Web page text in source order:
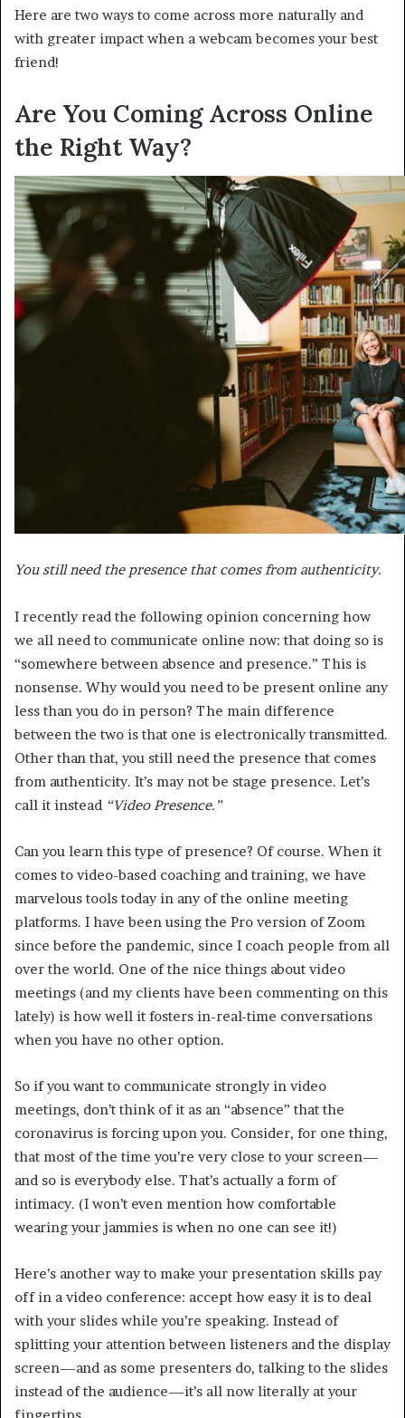
Here are two ways to come across more naturally and
with greater impact when a webcam becomes your best
friend!
Are You Coming Across Online
the Right Way?
You still need the presence that comes from authenticity.
I recently read the following opinion concerning how
we all need to communicate online now: that doing so is
“somewhere between absence and presence.” This is
nonsense. Why would you need to be present online any
less than you do in person? The main difference
between the two is that one is electronically transmitted.
Other than that, you still need the presence that comes
from authenticity. It’s may not be stage presence. Let’s
call it instead “Video Presence.”
Can you learn this type of presence? Of course. When it
comes to video-based coaching and training, we have
marvelous tools today in any of the online meeting
platforms. I have been using the Pro version of Zoom
since before the pandemic, since I coach people from all
over the world. One of the nice things about video
meetings (and my clients have been commenting on this
lately) is how well it fosters in-real-time conversations
when you have no other option.
So if you want to communicate strongly in video
meetings, don’t think of it as an “absence” that the
coronavirus is forcing upon you. Consider, for one thing,
that most of the time you’re very close to your screen—
and so is everybody else. That’s actually a form of
intimacy. (I won’t even mention how comfortable
wearing your jammies is when no one can see it!)
Here’s another way to make your presentation skills pay
off in a video conference: accept how easy it is to deal
with your slides while you’re speaking. Instead of
splitting your attention between listeners and the display
screen—and as some presenters do, talking to the slides
instead of the audience—it’s all now literally at your